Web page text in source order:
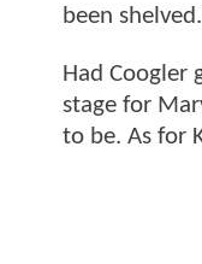
been shelved.
Had Coogler
stage for
to be. As for